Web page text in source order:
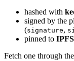
hashed with
signed by the
(signature,
pinned to IPFS
Fetch one through